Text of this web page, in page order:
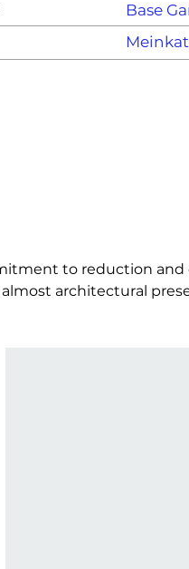
Base
to reduction
architectural